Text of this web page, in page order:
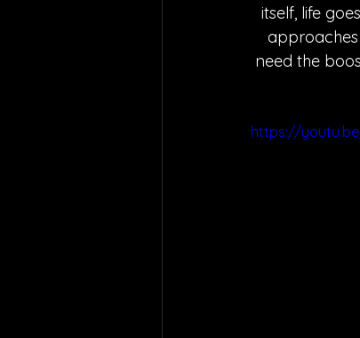
itself, life
need the
https://